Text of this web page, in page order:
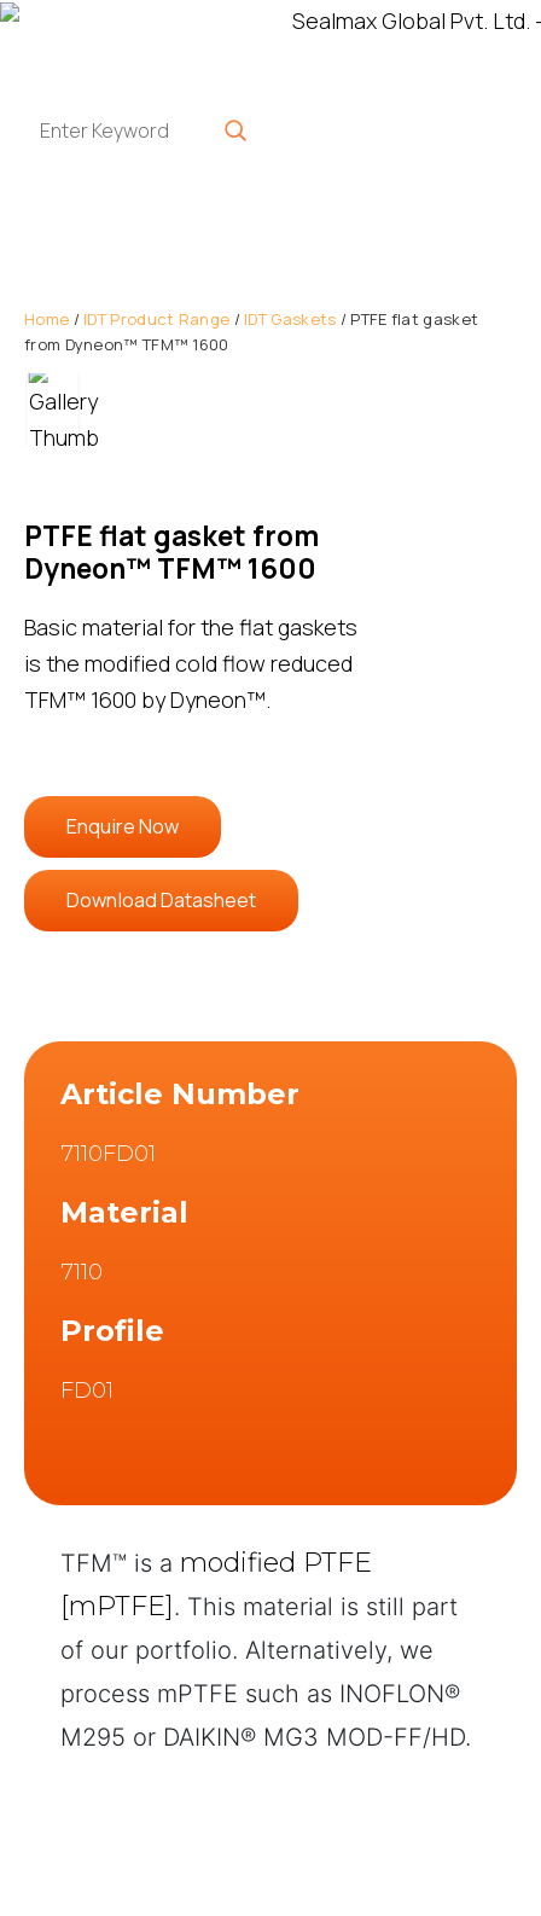
Home / IDT Product Range / IDT Gaskets / PTFE flat gasket
from Dyneon™ TFM™ 1600
PTFE flat gasket from
Dyneon™ TFM™ 1600
Basic material for the flat gaskets
is the modified cold flow reduced
TFM™ 1600 by Dyneon™.
Enquire Now
Download Datasheet
Article Number
7110FD01
Material
7110
Profile
FD01
TFM™ is a modified PTFE
[mPTFE] . This material is still part
of our portfolio. Alternatively, we
process mPTFE such as INOFLON®
M295 or DAIKIN® MG3 MOD-FF/HD.